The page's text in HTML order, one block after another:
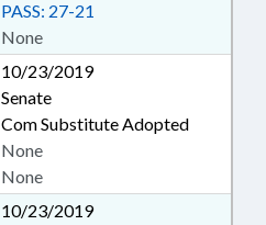
None
PASS: 27-21
10/23/2019
Senate
Com Substitute Adopted
None
None
10/23/2019